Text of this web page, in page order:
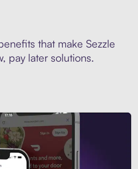
that make Sezzle
pay later solutions.